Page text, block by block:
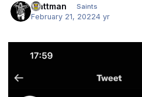
mattman Saints
February 21, 20224 yr